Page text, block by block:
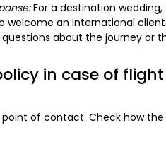
For a destination
welcome an international
about the journey or
in case of
of contact. Check how